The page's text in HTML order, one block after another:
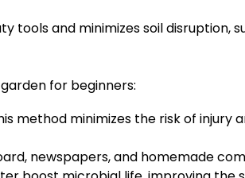
tools and minimizes soil disruption,
for beginners:
method minimizes the risk of injury
newspapers, and homemade